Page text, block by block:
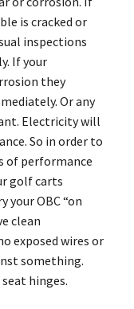
is cracked or
inspections
If your
they
Or any
Electricity will
So in order to
of performance
golf carts
your OBC “on
clean
exposed wires or
something.
hinges.